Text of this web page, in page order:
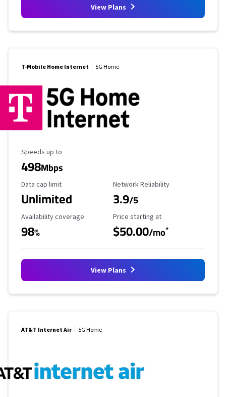
View Plans
T-Mobile Home Internet 5G Home
Maximum Speed
Speeds up to
498Mbps
Data Cap Limit
Data cap limit
Unlimited
Reliability Rating
Network Reliability
3.9/5
Availability Coverage
Availability coverage
98%
Starting Price
Price starting at
$50.00/mo*
View Plans
AT&T Internet Air 5G Home